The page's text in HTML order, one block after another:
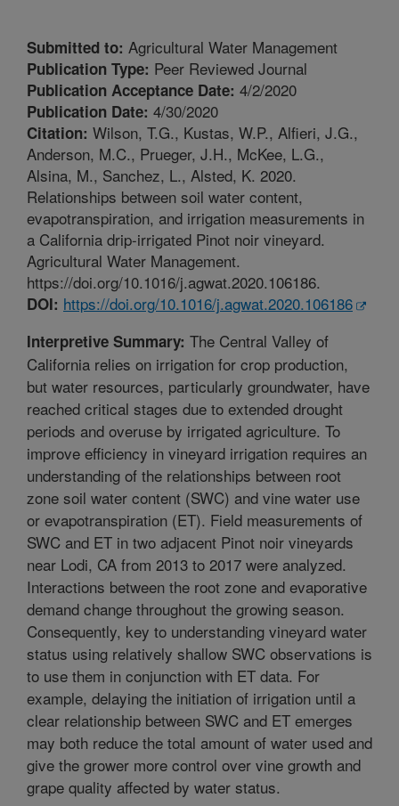
Submitted to: Agricultural Water Management
Publication Type: Peer Reviewed Journal
Publication Acceptance Date: 4/2/2020
Publication Date: 4/30/2020
Citation: Wilson, T.G., Kustas, W.P., Alfieri, J.G.,
Anderson, M.C., Prueger, J.H., McKee, L.G.,
Alsina, M., Sanchez, L., Alsted, K. 2020.
Relationships between soil water content,
evapotranspiration, and irrigation measurements in
a California drip-irrigated Pinot noir vineyard.
Agricultural Water Management.
https://doi.org/10.1016/j.agwat.2020.106186.
DOI: https://doi.org/10.1016/j.agwat.2020.106186
Interpretive Summary: The Central Valley of
California relies on irrigation for crop production,
but water resources, particularly groundwater, have
reached critical stages due to extended drought
periods and overuse by irrigated agriculture. To
improve efficiency in vineyard irrigation requires an
understanding of the relationships between root
zone soil water content (SWC) and vine water use
or evapotranspiration (ET). Field measurements of
SWC and ET in two adjacent Pinot noir vineyards
near Lodi, CA from 2013 to 2017 were analyzed.
Interactions between the root zone and evaporative
demand change throughout the growing season.
Consequently, key to understanding vineyard water
status using relatively shallow SWC observations is
to use them in conjunction with ET data. For
example, delaying the initiation of irrigation until a
clear relationship between SWC and ET emerges
may both reduce the total amount of water used and
give the grower more control over vine growth and
grape quality affected by water status.